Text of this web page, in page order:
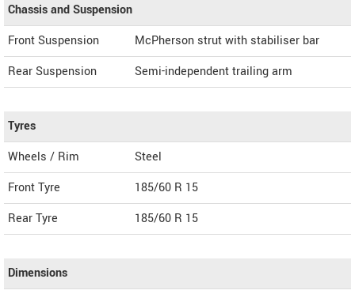
Chassis and Suspension
Front Suspension
McPherson strut with stabiliser bar
Rear Suspension
Semi-independent trailing arm
Tyres
Wheels / Rim
Steel
Front Tyre
185/60 R 15
Rear Tyre
185/60 R 15
Dimensions